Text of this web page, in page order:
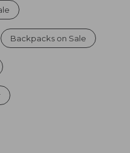
Backpacks on Sale